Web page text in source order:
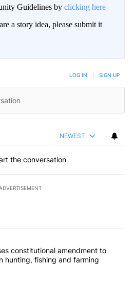
Guidelines by clicking here
a story idea, please submit it
LOG IN SIGN UP
NEWEST
the conversation
most commented articles in the last
proposes constitutional
constitutional amendment to
hunting, fishing and farming